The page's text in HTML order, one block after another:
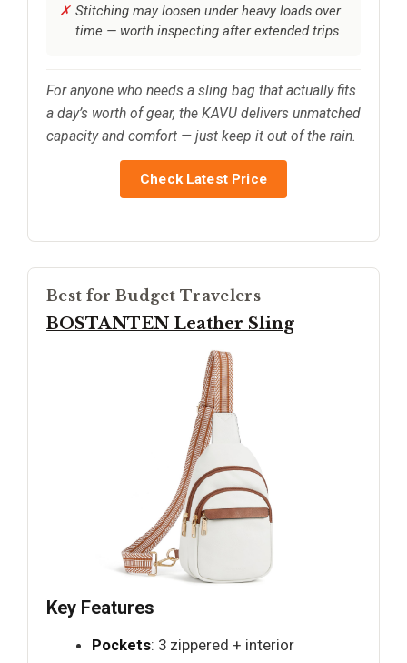
Stitching may loosen under heavy loads over
time — worth inspecting after extended trips
For anyone who needs a sling bag that actually fits
a day’s worth of gear, the KAVU delivers unmatched
capacity and comfort — just keep it out of the rain.
Check Latest Price
Best for Budget Travelers
BOSTANTEN Leather Sling
Key Features
Pockets: 3 zippered + interior